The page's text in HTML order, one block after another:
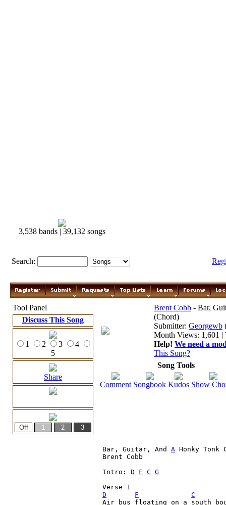
3,538 bands | 39,132 songs
Search:
Tool Panel
Discuss This Song
1 2 3
4
5
Share
Brent Cobb - Bar,
(Chord)
Submitter: Georgewb
Month Views: 1,601 |
Help! We need a
This Song?
Song Tools
Comment Songbook Kudos Show
Bar, Guitar, And A Honky Tonk
Brent Cobb
Intro: D F C G
D
F
C
Air bus floating on a south